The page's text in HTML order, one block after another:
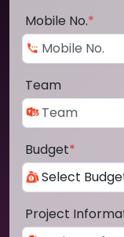
Mobile No.*
Team
Budget*
Project